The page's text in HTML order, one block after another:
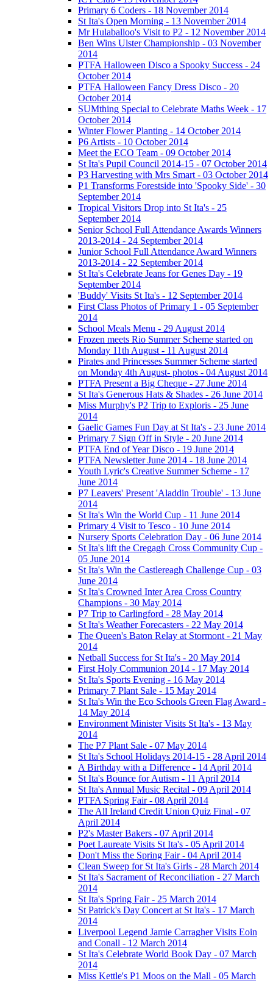
Primary 6 Coders - 18 November 2014
St Ita's Open Morning - 13 November 2014
Mr Hulaballoo's Visit to P2 - 12 November 2014
Ben Wins Ulster Championship - 03 November
2014
PTFA Halloween Disco a Spooky Success - 24
October 2014
PTFA Halloween Fancy Dress Disco - 20
October 2014
SUMthing Special to Celebrate Maths Week - 17
October 2014
Winter Flower Planting - 14 October 2014
P6 Artists - 10 October 2014
Meet the ECO Team - 09 October 2014
St Ita's Pupil Council 2014-15 - 07 October 2014
P3 Harvesting with Mrs Smart - 03 October 2014
P1 Transforms Forestside into 'Spooky Side' - 30
September 2014
Tropical Visitors Drop into St Ita's - 25
September 2014
Senior School Full Attendance Awards Winners
2013-2014 - 24 September 2014
Junior School Full Attendance Award Winners
2013-2014 - 22 September 2014
St Ita's Celebrate Jeans for Genes Day - 19
September 2014
'Buddy' Visits St Ita's - 12 September 2014
First Class Photos of Primary 1 - 05 September
2014
School Meals Menu - 29 August 2014
Frozen meets Rio Summer Scheme started on
Monday 11th August - 11 August 2014
Pirates and Princesses Summer Scheme started
on Monday 4th August- photos - 04 August 2014
PTFA Present a Big Cheque - 27 June 2014
St Ita's Generous Hats & Shades - 26 June 2014
Miss Murphy's P2 Trip to Exploris - 25 June
2014
Gaelic Games Fun Day at St Ita's - 23 June 2014
Primary 7 Sign Off in Style - 20 June 2014
PTFA End of Year Disco - 19 June 2014
PTFA Newsletter June 2014 - 18 June 2014
Youth Lyric's Creative Summer Scheme - 17
June 2014
P7 Leavers' Present 'Aladdin Trouble' - 13 June
2014
St Ita's Win the World Cup - 11 June 2014
Primary 4 Visit to Tesco - 10 June 2014
Nursery Sports Celebration Day - 06 June 2014
St Ita's lift the Cregagh Cross Community Cup -
05 June 2014
St Ita's Win the Castlereagh Challenge Cup - 03
June 2014
St Ita's Crowned Inter Area Cross Country
Champions - 30 May 2014
P7 Trip to Carlingford - 28 May 2014
St Ita's Weather Forecasters - 22 May 2014
The Queen's Baton Relay at Stormont - 21 May
2014
Netball Success for St Ita's - 20 May 2014
First Holy Communion 2014 - 17 May 2014
St Ita's Sports Evening - 16 May 2014
Primary 7 Plant Sale - 15 May 2014
St Ita's Win the Eco Schools Green Flag Award -
14 May 2014
Environment Minister Visits St Ita's - 13 May
2014
The P7 Plant Sale - 07 May 2014
St Ita's School Holidays 2014-15 - 28 April 2014
A Birthday with a Difference - 14 April 2014
St Ita's Bounce for Autism - 11 April 2014
St Ita's Annual Music Recital - 09 April 2014
PTFA Spring Fair - 08 April 2014
The All Ireland Credit Union Quiz Final - 07
April 2014
P2's Master Bakers - 07 April 2014
Poet Laureate Visits St Ita's - 05 April 2014
Don't Miss the Spring Fair - 04 April 2014
Clean Sweep for St Ita's Girls - 28 March 2014
St Ita's Sacrament of Reconciliation - 27 March
2014
St Ita's Spring Fair - 25 March 2014
St Patrick's Day Concert at St Ita's - 17 March
2014
Liverpool Legend Jamie Carragher Visits Eoin
and Conall - 12 March 2014
St Ita's Celebrate World Book Day - 07 March
2014
Miss Kettle's P1 Moos on the Mall - 05 March